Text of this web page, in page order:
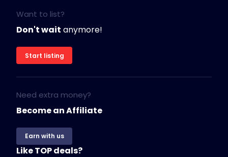
Want to list?
Don't wait anymore!
Start listing
Need extra money?
Become an Affiliate
Earn with us
Like TOP deals?